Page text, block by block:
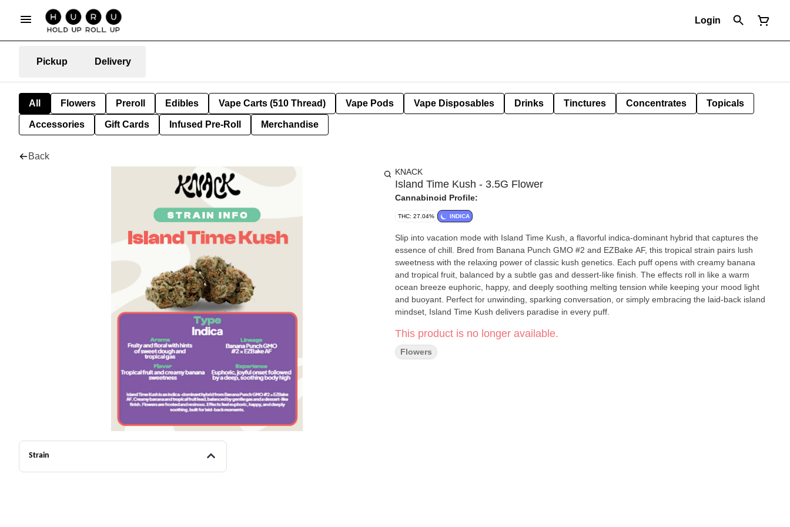
Login
Pickup Delivery
All Flowers Preroll Edibles Vape Carts (510 Thread) Vape Pods Vape Disposables Drinks Tinctures Concentrates Topicals
Accessories Gift Cards Infused Pre-Roll Merchandise
Back
Strain
KNACK
Island Time Kush - 3.5G Flower
Cannabinoid Profile:
THC: 27.04% INDICA
Slip into vacation mode with Island Time Kush, a flavorful indica-dominant hybrid that captures the
essence of chill. Bred from Banana Punch GMO #2 and EZBake AF, this tropical strain pairs lush
sweetness with the relaxing power of classic kush genetics. Each puff opens with creamy banana
and tropical fruit, balanced by a subtle gas and dessert-like finish. The effects roll in like a warm
ocean breeze euphoric, happy, and deeply soothing melting tension while keeping your mood light
and buoyant. Perfect for unwinding, sparking conversation, or simply embracing the laid-back island
mindset, Island Time Kush delivers paradise in every puff.
This product is no longer available.
Flowers